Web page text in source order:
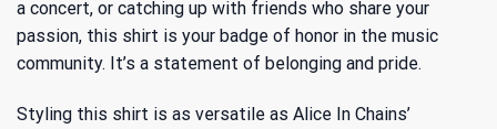
a concert, or catching up with friends who share your
passion, this shirt is your badge of honor in the music
community. It’s a statement of belonging and pride.
Styling this shirt is as versatile as Alice In Chains’